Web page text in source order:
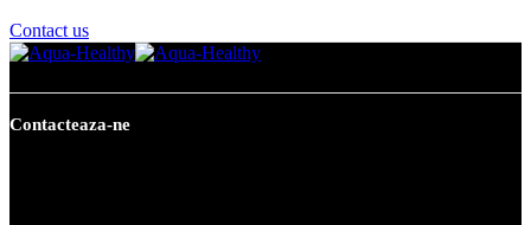
Contact us
Contacteaza-ne